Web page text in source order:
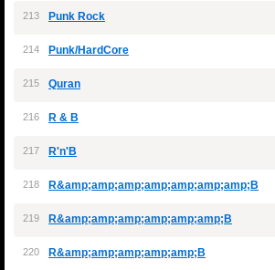
213 Punk Rock
214 Punk/HardCore
215 Quran
216 R & B
217 R'n'B
218 R&amp;amp;amp;amp;amp;amp;amp;B
219 R&amp;amp;amp;amp;amp;amp;B
220 R&amp;amp;amp;amp;amp;B